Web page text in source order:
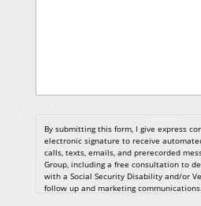
By submitting this form, I give express
electronic signature to receive
calls, texts, emails, and prerecorded
Group, including a free consultation to
with a Social Security Disability and/or
follow up and marketing